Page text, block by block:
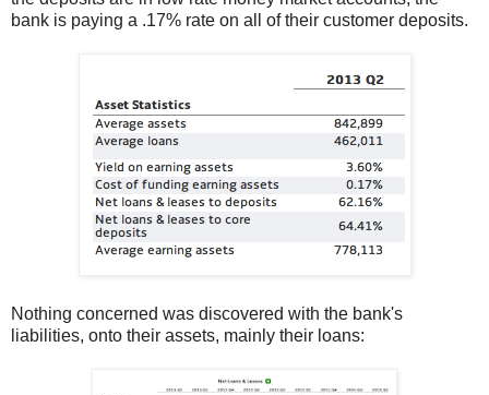
bank is paying a .17% rate on all of their customer deposits.
Nothing concerned was discovered with the bank's
liabilities, onto their assets, mainly their loans: